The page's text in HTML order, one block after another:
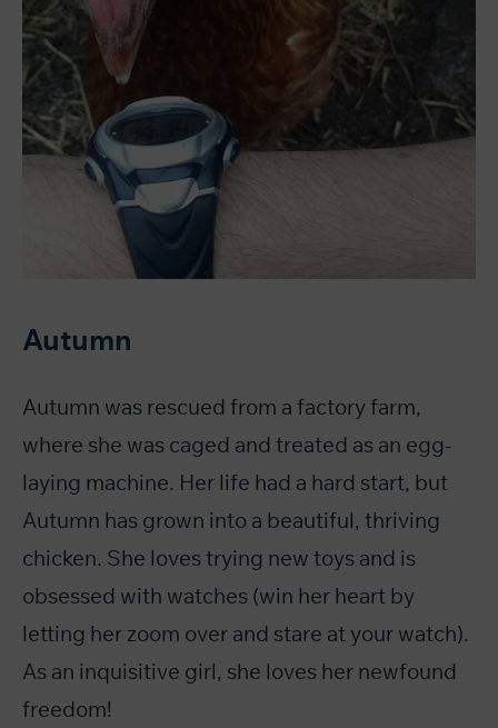
Autumn
Autumn was rescued from a factory farm,
where she was caged and treated as an egg-
laying machine. Her life had a hard start, but
Autumn has grown into a beautiful, thriving
chicken. She loves trying new toys and is
obsessed with watches (win her heart by
letting her zoom over and stare at your watch).
As an inquisitive girl, she loves her newfound
freedom!